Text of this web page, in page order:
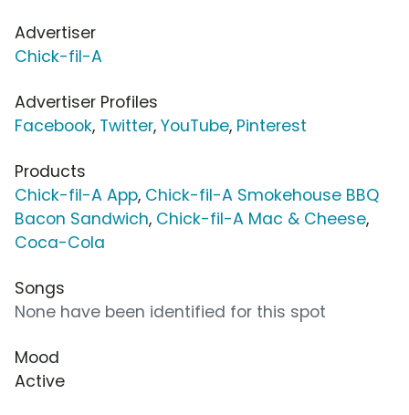
Advertiser
Chick-fil-A
Advertiser Profiles
Facebook, Twitter, YouTube, Pinterest
Products
Chick-fil-A App, Chick-fil-A Smokehouse BBQ
Bacon Sandwich, Chick-fil-A Mac & Cheese,
Coca-Cola
Songs
None have been identified for this spot
Mood
Active